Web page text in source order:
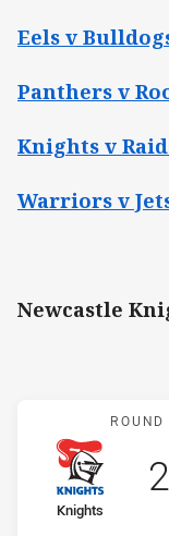
Eels v
Panthers v
Knights v
Warriors v
Newcastle
home Team
Knights
12thPosition